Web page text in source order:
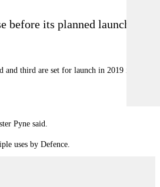
before its planned launch in
and third are set for launch in 2019 in a
Pyne said.
uses by Defence.